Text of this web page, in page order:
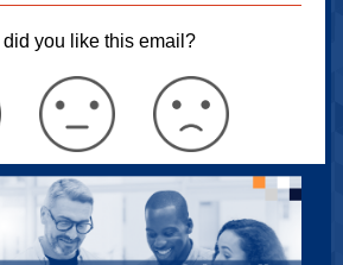
did you like this email?